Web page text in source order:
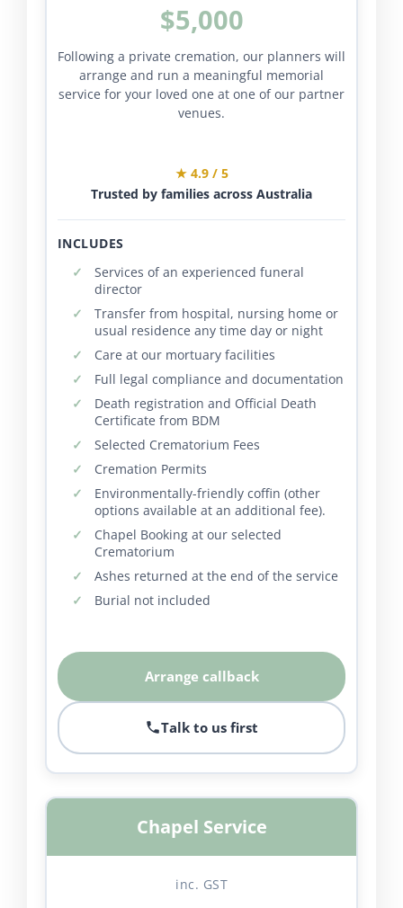
$5,000
Following a private cremation, our planners will
arrange and run a meaningful memorial
service for your loved one at one of our partner
venues.
★ 4.9 / 5
Trusted by families across Australia
INCLUDES
Services of an experienced funeral
director
Transfer from hospital, nursing home or
usual residence any time day or night
Care at our mortuary facilities
Full legal compliance and documentation
Death registration and Official Death
Certificate from BDM
Selected Crematorium Fees
Cremation Permits
Environmentally-friendly coffin (other
options available at an additional fee).
Chapel Booking at our selected
Crematorium
Ashes returned at the end of the service
Burial not included
Arrange callback
Talk to us first
Chapel Service
inc. GST